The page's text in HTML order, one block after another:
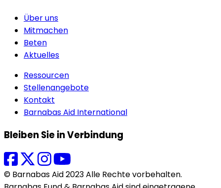
Über uns
Mitmachen
Beten
Aktuelles
Ressourcen
Stellenangebote
Kontakt
Barnabas Aid International
Bleiben Sie in Verbindung
© Barnabas Aid 2023 Alle Rechte vorbehalten.